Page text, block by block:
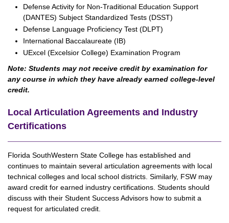
Defense Activity for Non-Traditional Education Support
(DANTES) Subject Standardized Tests (DSST)
Defense Language Proficiency Test (DLPT)
International Baccalaureate (IB)
UExcel (Excelsior College) Examination Program
Note: Students may not receive credit by examination for
any course in which they have already earned college-level
credit.
Local Articulation Agreements and Industry
Certifications
Florida SouthWestern State College has established and
continues to maintain several articulation agreements with local
technical colleges and local school districts. Similarly, FSW may
award credit for earned industry certifications. Students should
discuss with their Student Success Advisors how to submit a
request for articulated credit.